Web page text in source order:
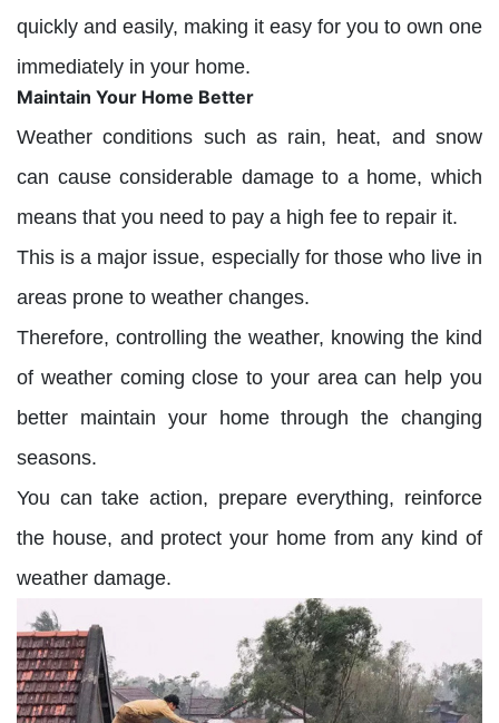
quickly and easily, making it easy for you to own one
immediately in your home.
Maintain Your Home Better
Weather conditions such as rain, heat, and snow
can cause considerable damage to a home, which
means that you need to pay a high fee to repair it.
This is a major issue, especially for those who live in
areas prone to weather changes.
Therefore, controlling the weather, knowing the kind
of weather coming close to your area can help you
better maintain your home through the changing
seasons.
You can take action, prepare everything, reinforce
the house, and protect your home from any kind of
weather damage.